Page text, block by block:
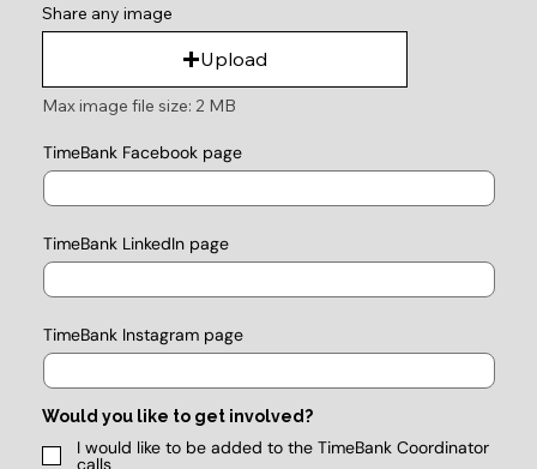
Share any image
Upload
Max image file size: 2 MB
TimeBank Facebook page
TimeBank LinkedIn page
TimeBank Instagram page
Would you like to get involved?
I would like to be added to the TimeBank Coordinator
calls